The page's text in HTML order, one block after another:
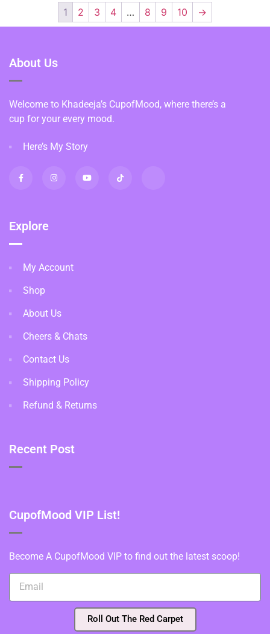
1 2 3 4 … 8 9 10 →
About Us
Welcome to Khadeeja’s CupofMood, where there’s a
cup for your every mood.
Here’s My Story
Explore
My Account
Shop
About Us
Cheers & Chats
Contact Us
Shipping Policy
Refund & Returns
Recent Post
CupofMood VIP List!
Become A CupofMood VIP to find out the latest scoop!
Roll Out The Red Carpet